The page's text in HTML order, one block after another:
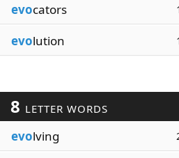
evocators
evolution
8 LETTER WORDS
evolving